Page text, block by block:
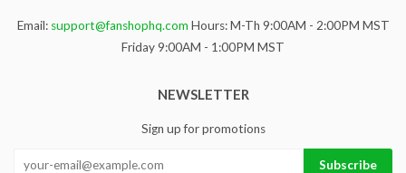
Email: support@fanshophq.com Hours: M-Th 9:00AM - 2:00PM MST
Friday 9:00AM - 1:00PM MST
NEWSLETTER
Sign up for promotions